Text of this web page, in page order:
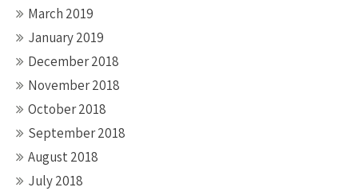
March 2019
January 2019
December 2018
November 2018
October 2018
September 2018
August 2018
July 2018